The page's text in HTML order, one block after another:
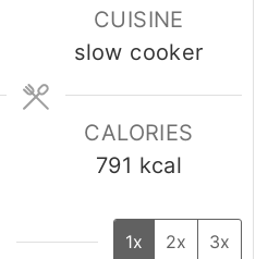
CUISINE
slow cooker
CALORIES
791 kcal
1x 2x 3x